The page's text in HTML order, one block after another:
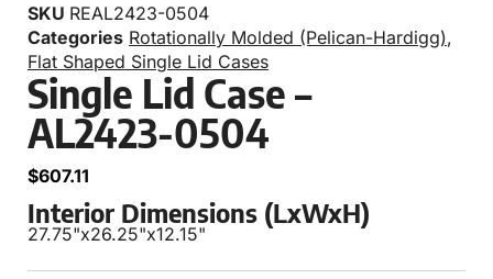
SKU REAL2423-0504
Categories Rotationally Molded (Pelican-Hardigg),
Flat Shaped Single Lid Cases
Single Lid Case –
AL2423-0504
$607.11
Interior Dimensions (LxWxH)
27.75"x26.25"x12.15"